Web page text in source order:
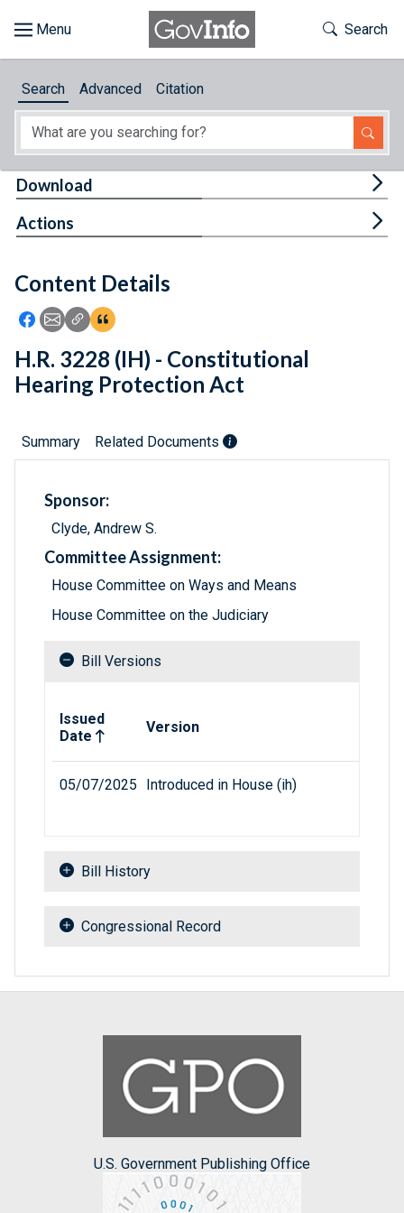
About
Feedback
Toggle
Search
Search Advanced Citation
Content Details
Icon: Share using Facebook
Icon: Share using Email
Icon: Copy Link URL
Icon:View Citations
Download
Actions
H.R. 3228 (IH) - Constitutional
Hearing Protection Act
Summary Related Documents
Sponsor:
Clyde, Andrew S.
Committee Assignment:
House Committee on Ways and Means
House Committee on the Judiciary
Bill Versions
Issued
Date
Version
05/07/2025 Introduced in House (ih)
Bill History
Congressional Record
U.S. Government Publishing Office